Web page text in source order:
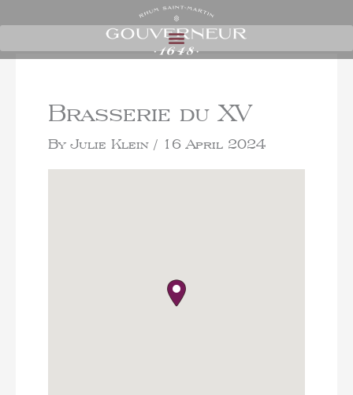
Brasserie du XV
By Julie Klein / 16 April 2024